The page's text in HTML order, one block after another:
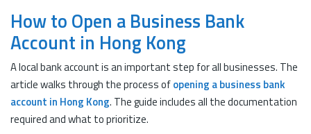
How to Open a Business Bank
Account in Hong Kong
A local bank account is an important step for all businesses. The
article walks through the process ofopening a business bank
account in Hong Kong. The guide includes all the documentation
required and what to prioritize.